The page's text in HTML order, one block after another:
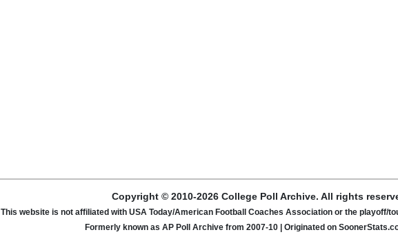
Copyright © 2010-2026 College Poll Archive. All rights
This website is not affiliated with USA Today/American Football Coaches Association or the playoff/
Formerly known as AP Poll Archive from 2007-10 | Originated on